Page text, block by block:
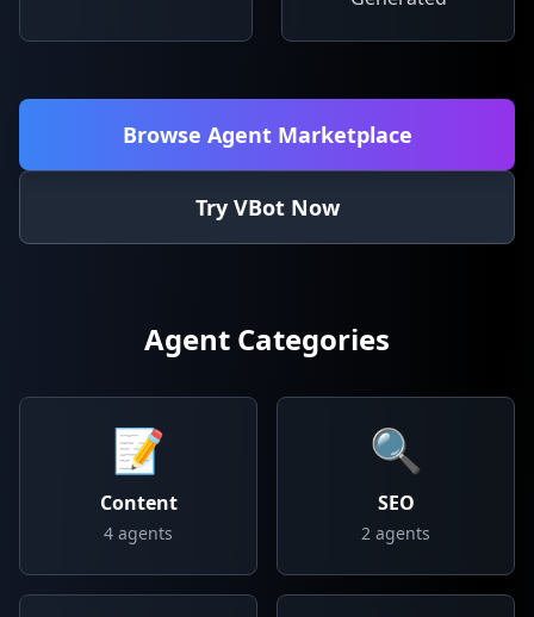
Browse Agent Marketplace
Try VBot Now
Agent Categories
📝
Content
4 agents
🔍
SEO
2 agents